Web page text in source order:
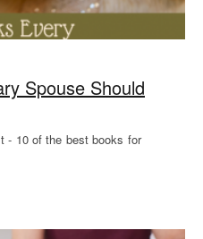
Spouse Should
- 10 of the best books for